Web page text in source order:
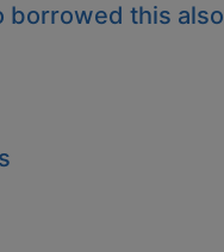
borrowed this also